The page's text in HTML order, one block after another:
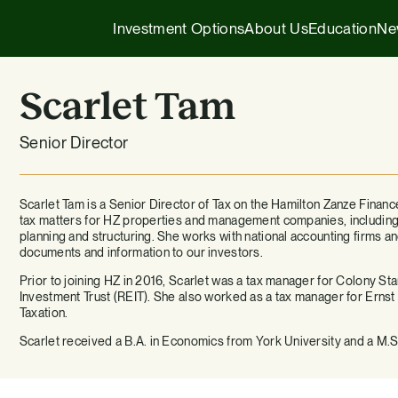
Investment Options
1031 Exchange
1031 Exchange for Advisors
721 Exchange
Institutional Partnerships
About Us
Our Team
Our Affiliates
Careers
Education
Executive Insights
721 Exchange
Generational Wealth
Investing 101
Press Releases
Transactions
Podcasts
Scarlet Tam
Senior Director
Scarlet Tam is a Senior Director of Tax on the Hamilton Zanze
tax matters for HZ properties and management companies,
planning and structuring. She works with national accounting firms
documents and information to our investors.
Prior to joining HZ in 2016, Scarlet was a tax manager for Colony
Investment Trust (REIT). She also worked as a tax manager for
Taxation.
Scarlet received a B.A. in Economics from York University and a